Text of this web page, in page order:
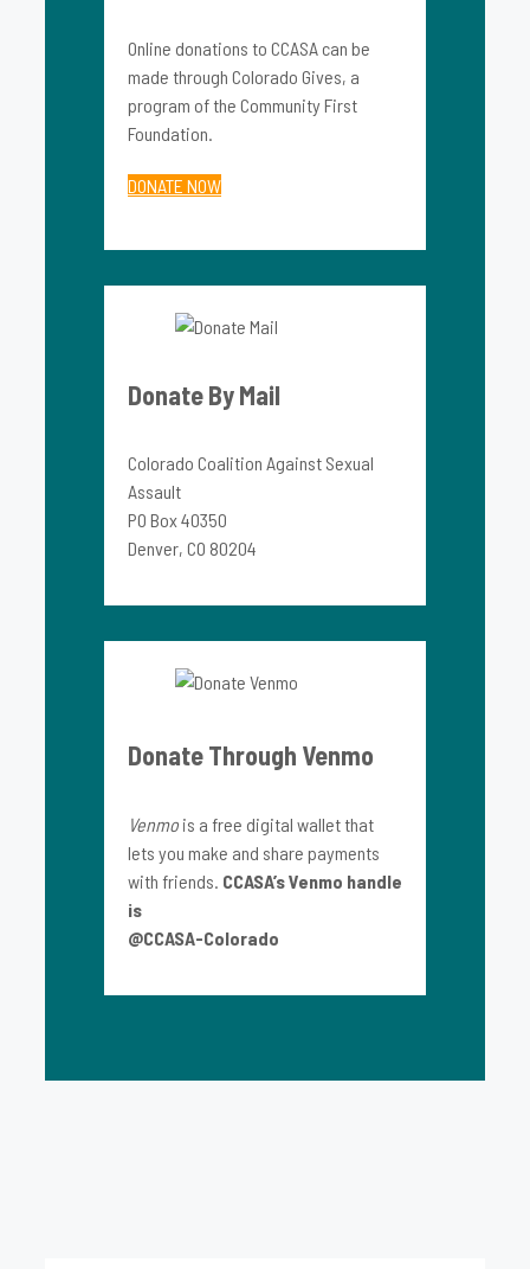
Online donations to CCASA can be
made through Colorado Gives, a
program of the Community First
Foundation.
DONATE NOW
Donate By Mail
Colorado Coalition Against Sexual
Assault
PO Box 40350
Denver, CO 80204
Donate Through Venmo
Venmo is a free digital wallet that
lets you make and share payments
with friends. CCASA’s Venmo handle
is
@CCASA-Colorado